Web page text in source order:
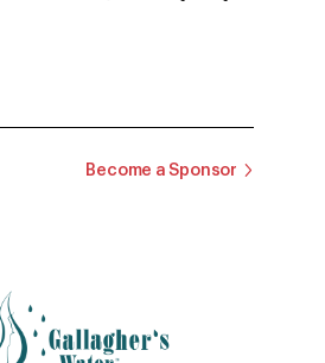
Become a Sponsor